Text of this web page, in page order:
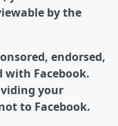
by the
endorsed,
with Facebook.
your
to Facebook.